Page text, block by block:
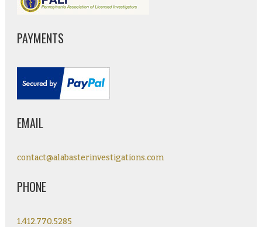
PAYMENTS
EMAIL
contact@alabasterinvestigations.com
PHONE
1.412.770.5285